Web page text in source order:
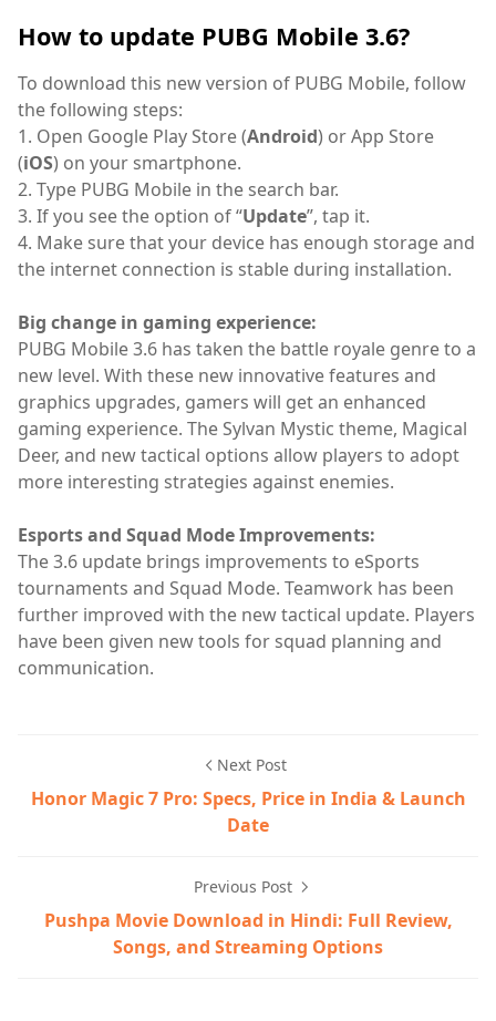
How to update PUBG Mobile 3.6?
To download this new version of PUBG Mobile, follow
the following steps:
1. Open Google Play Store (Android) or App Store
(iOS) on your smartphone.
2. Type PUBG Mobile in the search bar.
3. If you see the option of “Update”, tap it.
4. Make sure that your device has enough storage and
the internet connection is stable during installation.
Big change in gaming experience:
PUBG Mobile 3.6 has taken the battle royale genre to a
new level. With these new innovative features and
graphics upgrades, gamers will get an enhanced
gaming experience. The Sylvan Mystic theme, Magical
Deer, and new tactical options allow players to adopt
more interesting strategies against enemies.
Esports and Squad Mode Improvements:
The 3.6 update brings improvements to eSports
tournaments and Squad Mode. Teamwork has been
further improved with the new tactical update. Players
have been given new tools for squad planning and
communication.
Next Post
Honor Magic 7 Pro: Specs, Price in India & Launch
Date
Previous Post
Pushpa Movie Download in Hindi: Full Review,
Songs, and Streaming Options